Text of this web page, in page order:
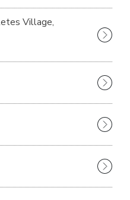
Village,